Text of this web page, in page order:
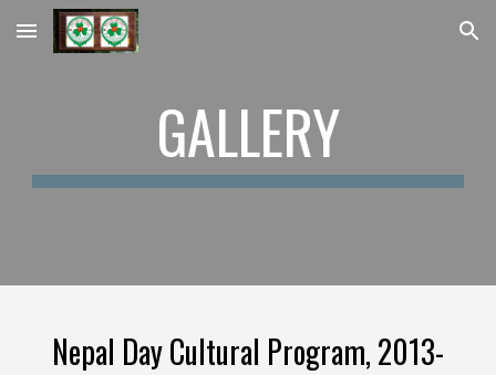
Skip to main content Skip to navigation
GALLERY
Nepal Day Cultural Program, 2013-